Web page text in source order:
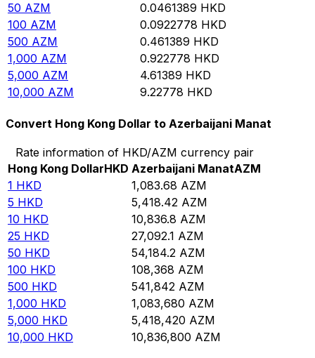
50 AZM 0.0461389 HKD
100 AZM 0.0922778 HKD
500 AZM 0.461389 HKD
1,000 AZM 0.922778 HKD
5,000 AZM 4.61389 HKD
10,000 AZM 9.22778 HKD
Convert Hong Kong Dollar to Azerbaijani Manat
Rate information of HKD/AZM currency pair
Hong Kong DollarHKD Azerbaijani ManatAZM
1 HKD 1,083.68 AZM
5 HKD 5,418.42 AZM
10 HKD 10,836.8 AZM
25 HKD 27,092.1 AZM
50 HKD 54,184.2 AZM
100 HKD 108,368 AZM
500 HKD 541,842 AZM
1,000 HKD 1,083,680 AZM
5,000 HKD 5,418,420 AZM
10,000 HKD 10,836,800 AZM